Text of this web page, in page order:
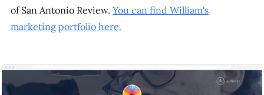
of San Antonio Review. You can find William's
marketing portfolio here.